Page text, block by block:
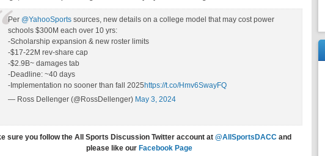
Per @YahooSports sources, new details on a college model that may cost power
schools $300M each over 10 yrs:
-Scholarship expansion & new roster limits
-$17-22M rev-share cap
-$2.9B~ damages tab
-Deadline: ~40 days
-Implementation no sooner than fall 2025 https://t.co/Hmv6SwayFQ
— Ross Dellenger (@RossDellenger) May 3, 2024
sure you follow the All Sports Discussion Twitter account at @AllSportsDACC and
please like our Facebook Page